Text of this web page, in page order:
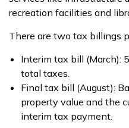
recreation facilities and
There are two tax billings
Interim tax bill (March):
total taxes.
Final tax bill (August):
property value and the
interim tax payment.